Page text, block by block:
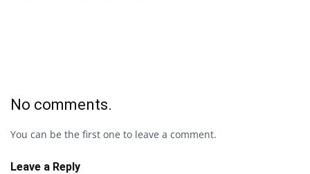
No comments.
You can be the first one to leave a comment.
Leave a Reply